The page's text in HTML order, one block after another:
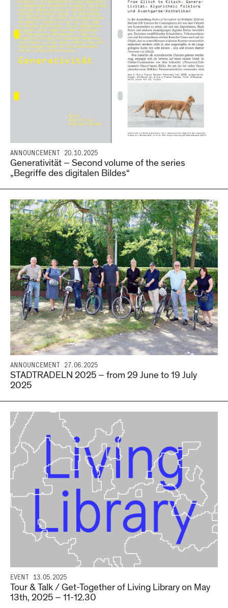
ANNOUNCEMENT 20.10.2025
Generativität – Second volume of the series
„Begriffe des digitalen Bildes“
ANNOUNCEMENT 27.06.2025
STADTRADELN 2025 – from 29 June to 19 July
2025
EVENT 13.05.2025
Tour & Talk / Get-Together of Living Library on May
13th, 2025 – 11-12.30